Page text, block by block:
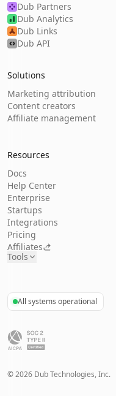
Dub Partners
Dub Analytics
Dub Links
Dub API
Solutions
Marketing attribution
Content creators
Affiliate management
Resources
Docs
Help Center
Enterprise
Startups
Integrations
Pricing
Affiliates
Tools
All systems operational
©2026 Dub Technologies, Inc.